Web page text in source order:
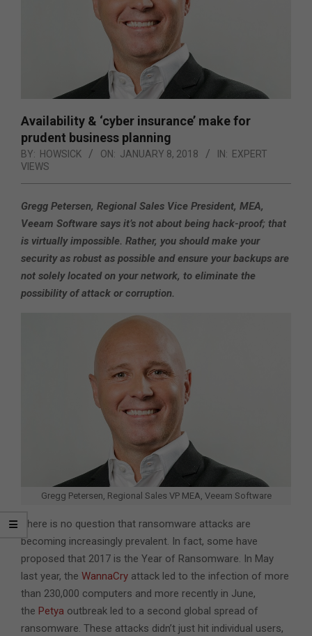
Availability & ‘cyber insurance’ make for
prudent business planning
BY: HOWSICK ON: JANUARY 8, 2018 IN: EXPERT
VIEWS
Gregg Petersen, Regional Sales Vice President, MEA,
Veeam Software says it’s not about being hack-proof; that
is virtually impossible. Rather, you should make your
security as robust as possible and ensure your backups are
not solely located on your network, to eliminate the
possibility of attack or corruption.
Gregg Petersen, Regional Sales VP MEA, Veeam Software
There is no question that ransomware attacks are
becoming increasingly prevalent. In fact, some have
proposed that 2017 is the Year of Ransomware. In May
last year, the WannaCry attack led to the infection of more
than 230,000 computers and more recently in June,
the Petya outbreak led to a second global spread of
ransomware. These attacks didn’t just hit individual users,